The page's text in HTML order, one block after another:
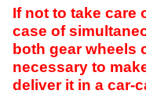
If not to take care
case of
both gear wheels
necessary to
deliver it in a car-